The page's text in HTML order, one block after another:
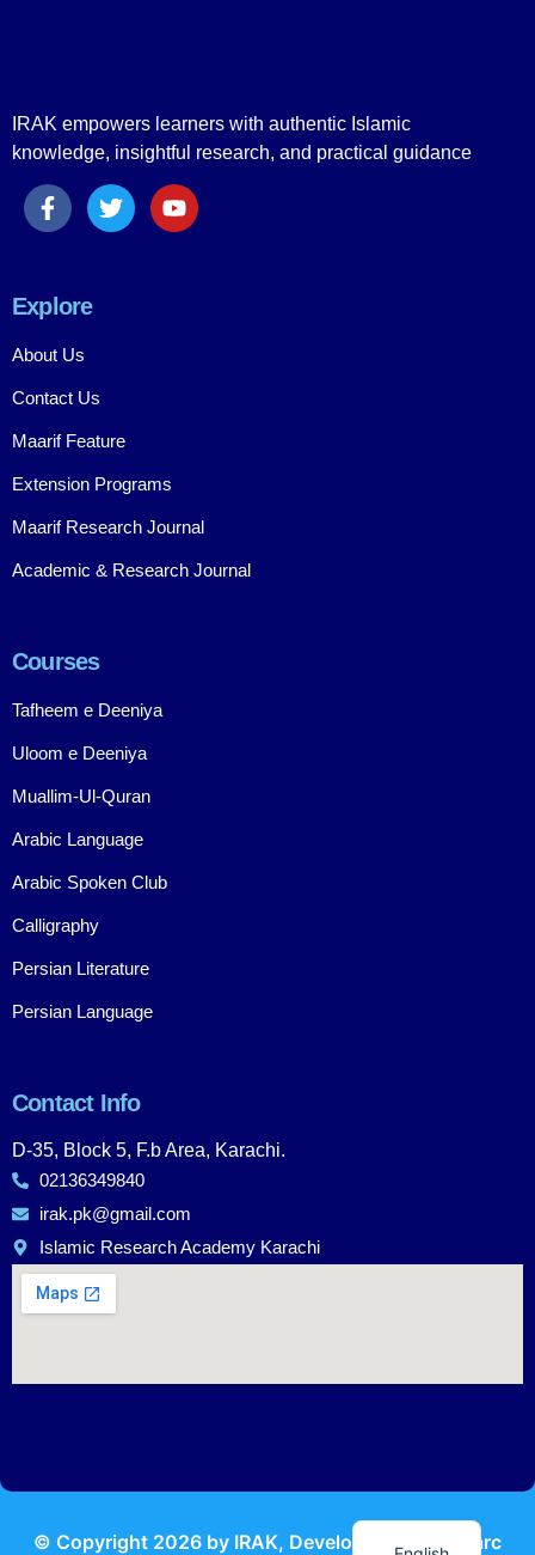
IRAK empowers learners with authentic Islamic
knowledge, insightful research, and practical guidance
Explore
About Us
Contact Us
Maarif Feature
Extension Programs
Maarif Research Journal
Academic & Research Journal
Courses
Tafheem e Deeniya
Uloom e Deeniya
Muallim-Ul-Quran
Arabic Language
Arabic Spoken Club
Calligraphy
Persian Literature
Persian Language
Contact Info
D-35, Block 5, F.b Area, Karachi.
02136349840
irak.pk@gmail.com
Islamic Research Academy Karachi
© Copyright 2026 by IRAK, Developed by KodMarc